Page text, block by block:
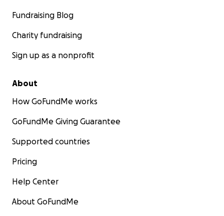
Fundraising Blog
Charity fundraising
Sign up as a nonprofit
About
How GoFundMe works
GoFundMe Giving Guarantee
Supported countries
Pricing
Help Center
About GoFundMe